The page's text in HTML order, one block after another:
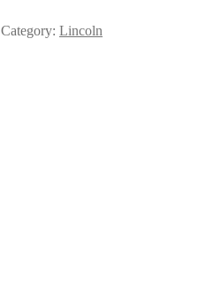
Category: Lincoln